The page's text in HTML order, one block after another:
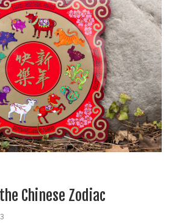
Chinese Zodiac